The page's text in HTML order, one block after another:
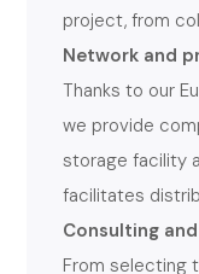
project, from
Network and
Thanks to our
we provide
storage facility
facilitates
Consulting
From selecting